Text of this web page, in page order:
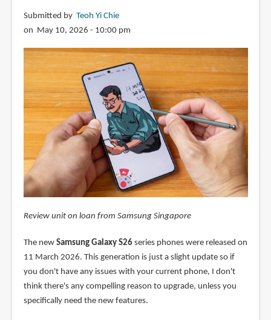
Submitted by Teoh Yi Chie
on May 10, 2026 - 10:00 pm
Review unit on loan from Samsung Singapore
The new Samsung Galaxy S26series phones were released on
11 March 2026. This generation is just a slight update so if
you don't have any issues with your current phone, I don't
think there's any compelling reason to upgrade, unless you
specifically need the new features.